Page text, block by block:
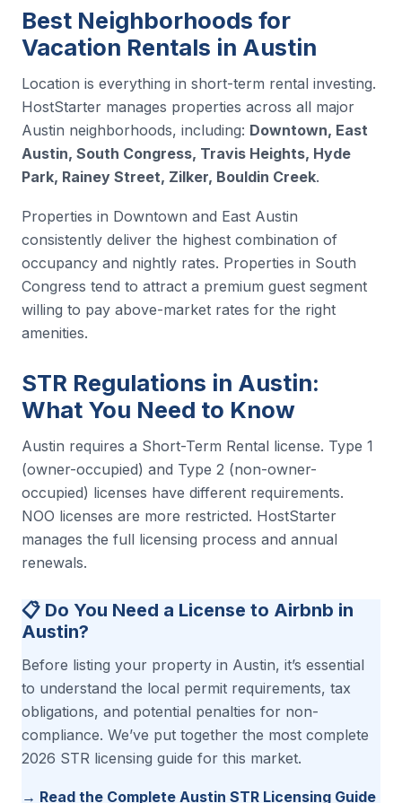
Best Neighborhoods for
Vacation Rentals in Austin
Location is everything in short-term rental investing.
HostStarter manages properties across all major
Austin neighborhoods, including: Downtown, East
Austin, South Congress, Travis Heights, Hyde
Park, Rainey Street, Zilker, Bouldin Creek.
Properties in Downtown and East Austin
consistently deliver the highest combination of
occupancy and nightly rates. Properties in South
Congress tend to attract a premium guest segment
willing to pay above-market rates for the right
amenities.
STR Regulations in Austin:
What You Need to Know
Austin requires a Short-Term Rental license. Type 1
(owner-occupied) and Type 2 (non-owner-
occupied) licenses have different requirements.
NOO licenses are more restricted. HostStarter
manages the full licensing process and annual
renewals.
📋 Do You Need a License to Airbnb in
Austin?
Before listing your property in Austin, it’s essential
to understand the local permit requirements, tax
obligations, and potential penalties for non-
compliance. We’ve put together the most complete
2026 STR licensing guide for this market.
→ Read the Complete Austin STR Licensing Guide